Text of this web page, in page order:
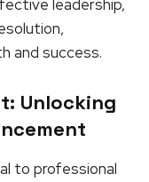
leadership,
and success.
Unlocking
to professional